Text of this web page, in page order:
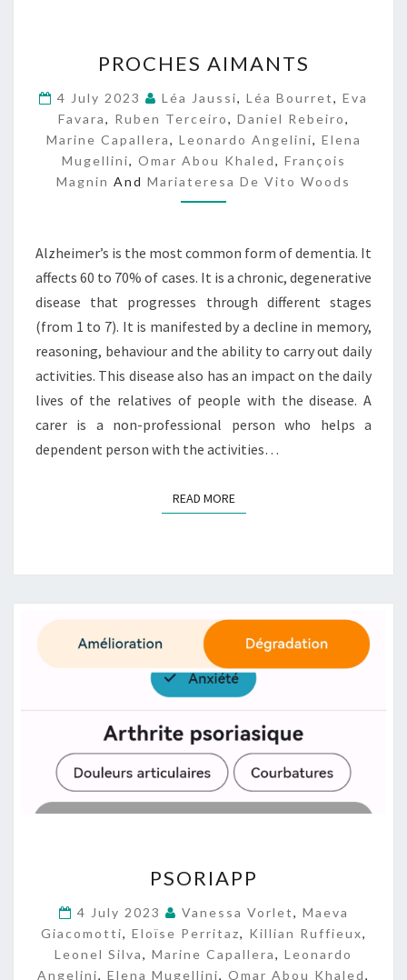
R
C
H
E
S
A
I
N
T
S
PROCHES AIMANTS
4 July 2023 Léa Jaussi, Léa Bourret, Eva
Favara, Ruben Terceiro, Daniel Rebeiro,
Marine Capallera, Leonardo Angelini, Elena
Mugellini, Omar Abou Khaled, François
Magnin And Mariateresa De Vito Woods
Alzheimer’s is the most common form of dementia. It
affects 60 to 70% of cases. It is a chronic, degenerative
disease that progresses through different stages
(from 1 to 7). It is manifested by a decline in memory,
reasoning, behaviour and the ability to carry out daily
activities. This disease also has an impact on the daily
lives of the relatives of people with the disease. A
carer is a non-professional person who helps a
dependent person with the activities…
READ MOREREAD MORE
S
R
I
A
PSORIAPP
4 July 2023 Vanessa Vorlet, Maeva
Giacomotti, Eloïse Perritaz, Killian Ruffieux,
Leonel Silva, Marine Capallera, Leonardo
Angelini, Elena Mugellini, Omar Abou Khaled,